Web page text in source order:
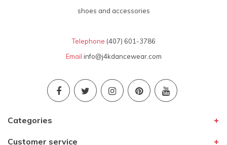
shoes and accessories
Telephone (407) 601-3786
Email info@j4kdancewear.com
Categories
Customer service